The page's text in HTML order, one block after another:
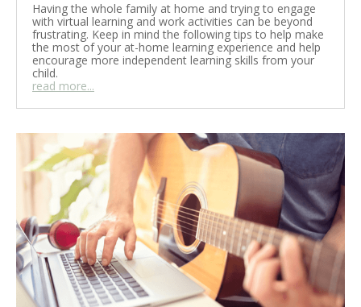
Having the whole family at home and trying to engage
with virtual learning and work activities can be beyond
frustrating. Keep in mind the following tips to help make
the most of your at-home learning experience and help
encourage more independent learning skills from your
child.
read more...